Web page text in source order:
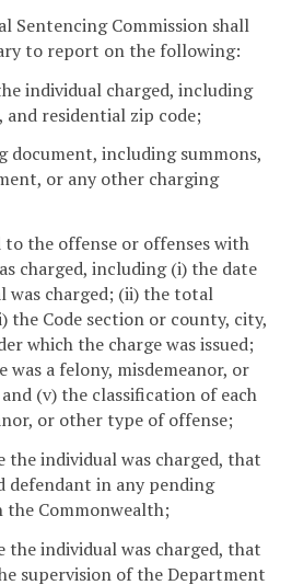
Sentencing Commission shall
to report on the following:
individual charged, including
and residential zip code;
document, including summons,
or any other charging
the offense or offenses with
charged, including (i) the date
was charged; (ii) the total
the Code section or county, city,
which the charge was issued;
was a felony, misdemeanor, or
(v) the classification of each
or other type of offense;
the individual was charged, that
defendant in any pending
Commonwealth;
the individual was charged, that
supervision of the Department